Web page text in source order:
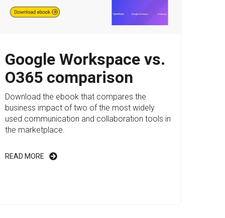
Google Workspace vs.
O365 comparison
Download the ebook that compares the
business impact of two of the most widely
used communication and collaboration tools in
the marketplace.
READ MORE